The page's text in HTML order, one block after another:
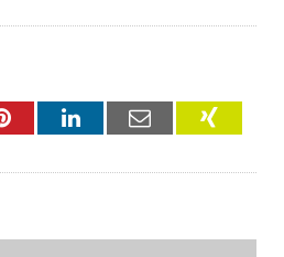
PinterestLinkedInEmail